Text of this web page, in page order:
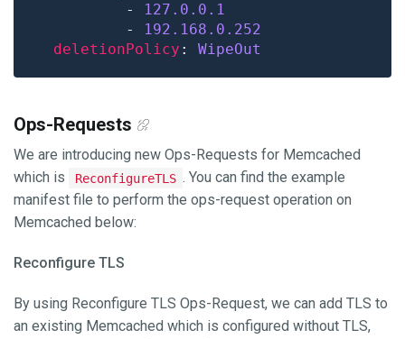
          -
127.0.0.1
          -
192.168.0.252
deletionPolicy : WipeOut
Ops-Requests
We are introducing new Ops-Requests for Memcached
which is
ReconfigureTLS . You can find the example
manifest file to perform the ops-request operation on
Memcached below:
Reconfigure TLS
By using Reconfigure TLS Ops-Request, we can add TLS to
an existing Memcached which is configured without TLS,